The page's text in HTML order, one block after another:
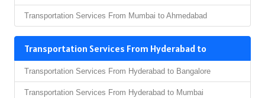
Transportation Services From Mumbai to Ahmedabad
Transportation Services From Hyderabad to
Transportation Services From Hyderabad to Bangalore
Transportation Services From Hyderabad to Mumbai